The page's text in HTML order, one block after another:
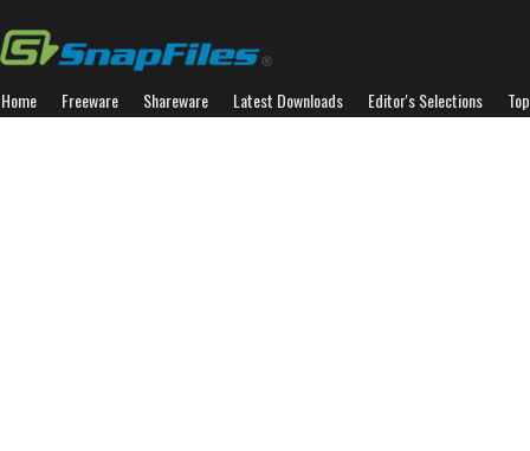
Home Freeware Shareware Latest Downloads Editor's Selections